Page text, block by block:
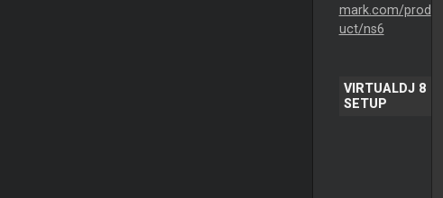
mark.com/prod
uct/ns6
VIRTUALDJ 8
SETUP